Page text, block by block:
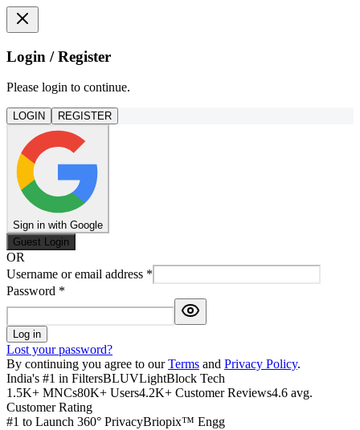
Login / Register
Please login to continue.
LOGIN REGISTER
Sign in with Google
Guest Login
OR
Username or email address *
Password *
Log in
Lost your password?
By continuing you agree to our Terms and Privacy Policy.
India's #1 in FiltersBLUVLightBlock Tech
1.5K+ MNCs80K+ Users4.2K+ Customer Reviews4.6 avg.
Customer Rating
#1 to Launch 360° PrivacyBriopix™ Engg